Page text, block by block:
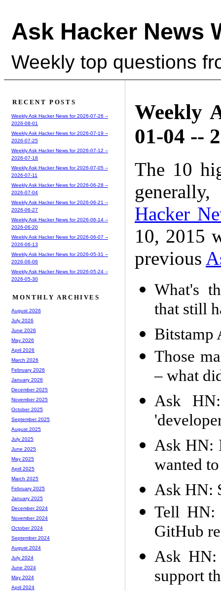
Ask Hacker News
Weekly top questions
Weekly
01-04 --
The 10
Hacker
10, 2015
previous
What's
that still
Bitstamp
Those
– what
Ask
Ask HN:
wanted
Ask HN:
Tell HN:
GitHub
Ask
support
RECENT POSTS
Weekly Ask Hacker News for 2026-07-26 --
2026-08-01
Weekly Ask Hacker News for 2026-07-19 --
2026-07-25
Weekly Ask Hacker News for 2026-07-12 --
2026-07-18
Weekly Ask Hacker News for 2026-07-05 --
2026-07-11
Weekly Ask Hacker News for 2026-06-28 --
2026-07-04
Weekly Ask Hacker News for 2026-06-21 --
2026-06-27
Weekly Ask Hacker News for 2026-06-14 --
2026-06-20
Weekly Ask Hacker News for 2026-06-07 --
2026-06-13
Weekly Ask Hacker News for 2026-05-31 --
2026-06-06
Weekly Ask Hacker News for 2026-05-24 --
2026-05-30
MONTHLY ARCHIVES
August 2026
July 2026
June 2026
May 2026
April 2026
March 2026
February 2026
January 2026
December 2025
November 2025
October 2025
September 2025
August 2025
July 2025
June 2025
May 2025
April 2025
March 2025
February 2025
January 2025
December 2024
November 2024
October 2024
September 2024
August 2024
July 2024
June 2024
May 2024
April 2024